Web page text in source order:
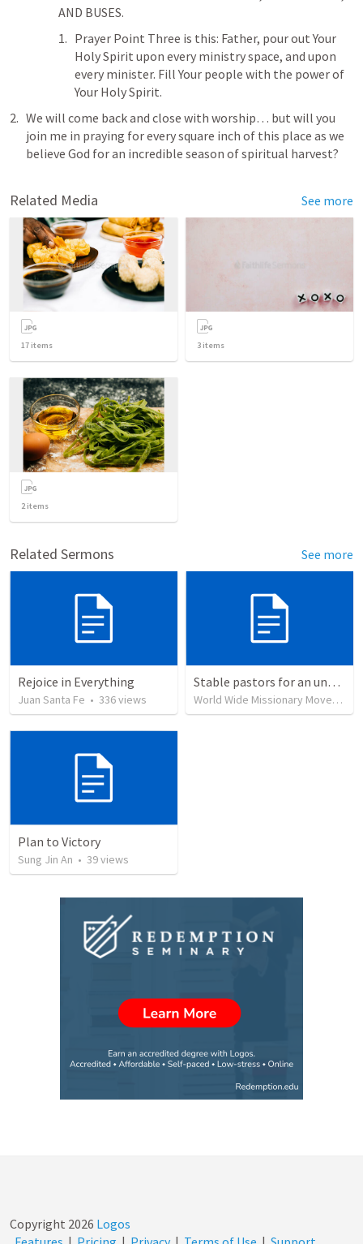
AND BUSES.
Prayer Point Three is this: Father, pour out Your
Holy Spirit upon every ministry space, and upon
every minister. Fill Your people with the power of
Your Holy Spirit.
We will come back and close with worship… but will you
join me in praying for every square inch of this place as we
believe God for an incredible season of spiritual harvest?
Related Media See more
17 items 3 items
2items
Related Sermons See more
Rejoice in Everything
Juan Santa Fe • 336views
Stable pastors for an unstable world
World Wide Missionary Movement
Plan to Victory
Sung Jin An • 39views
Copyright 2026 Logos